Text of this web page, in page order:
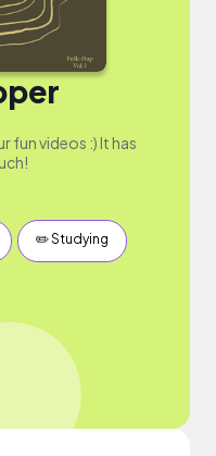
fun videos :) It has
✏️ Studying